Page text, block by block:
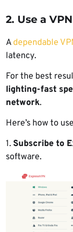
2. Use a VPN
Adependable
latency.
For the best
lighting-fast
network.
Here’s how to
1.Subscribe to
software.